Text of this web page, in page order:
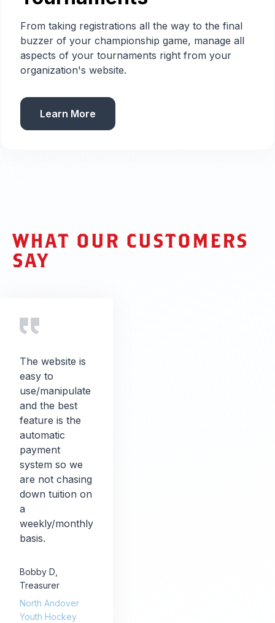
From taking registrations all the way to the final
buzzer of your championship game, manage all
aspects of your tournaments right from your
organization's website.
Learn More
WHAT OUR CUSTOMERS
SAY
The website is
easy to
use/manipulate
and the best
feature is the
automatic
payment
system so we
are not chasing
down tuition on
a
weekly/monthly
basis.
Bobby D
Treasurer
North Andover
Youth Hockey